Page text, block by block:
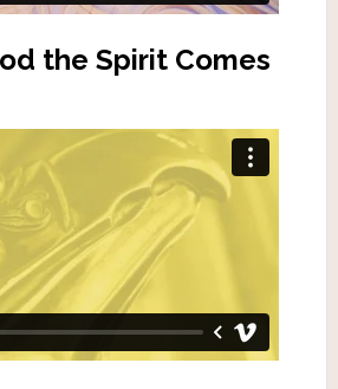
the Spirit Comes